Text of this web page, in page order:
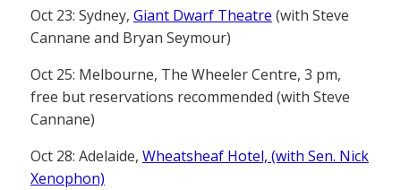
Oct 23: Sydney, Giant Dwarf Theatre (with Steve
Cannane and Bryan Seymour)
Oct 25: Melbourne, The Wheeler Centre, 3 pm,
free but reservations recommended (with Steve
Cannane)
Oct 28: Adelaide, Wheatsheaf Hotel, (with Sen. Nick
Xenophon)